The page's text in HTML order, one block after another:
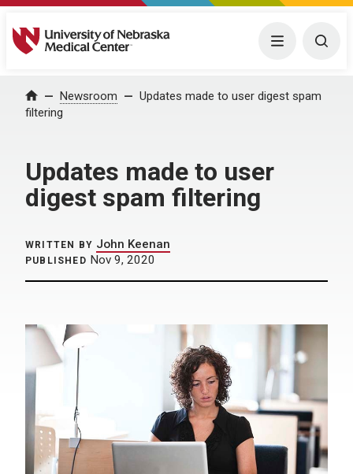
University of Nebraska Medical Center Menu
Home Newsroom
Updates made to user digest spam
filtering
Updates made to user
digest spam filtering
WRITTEN BY John Keenan
PUBLISHED Nov 9, 2020